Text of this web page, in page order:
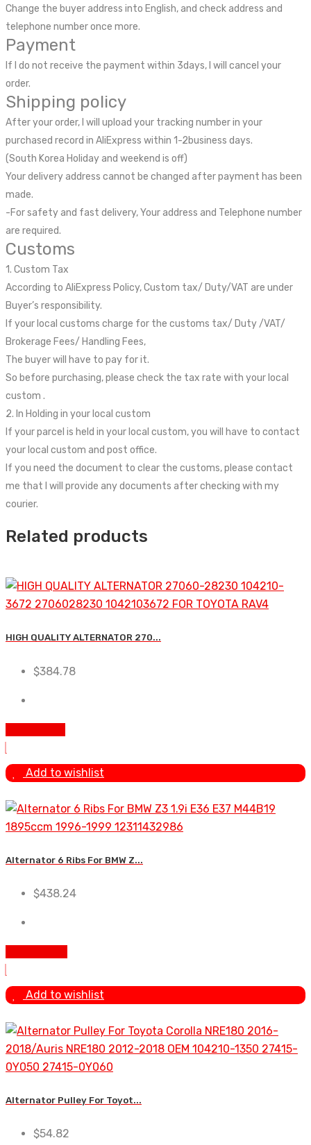
Change the buyer address into English, and check address and
telephone number once more.
Payment
If I do not receive the payment within 3days, I will cancel your
order.
Shipping policy
After your order, I will upload your tracking number in your
purchased record in AliExpress within 1-2business days.
(South Korea Holiday and weekend is off)
Your delivery address cannot be changed after payment has been
made.
-For safety and fast delivery, Your address and Telephone number
are required.
Customs
1. Custom Tax
According to AliExpress Policy, Custom tax/ Duty/VAT are under
Buyer’s responsibility.
If your local customs charge for the customs tax/ Duty /VAT/
Brokerage Fees/ Handling Fees,
The buyer will have to pay for it.
So before purchasing, please check the tax rate with your local
custom .
2. In Holding in your local custom
If your parcel is held in your local custom, you will have to contact
your local custom and post office.
If you need the document to clear the customs, please contact
me that I will provide any documents after checking with my
courier.
Related products
HIGH QUALITY ALTERNATOR 270...
$384.78
Add to wishlist
Alternator 6 Ribs For BMW Z...
$438.24
Add to wishlist
Alternator Pulley For Toyot...
$54.82